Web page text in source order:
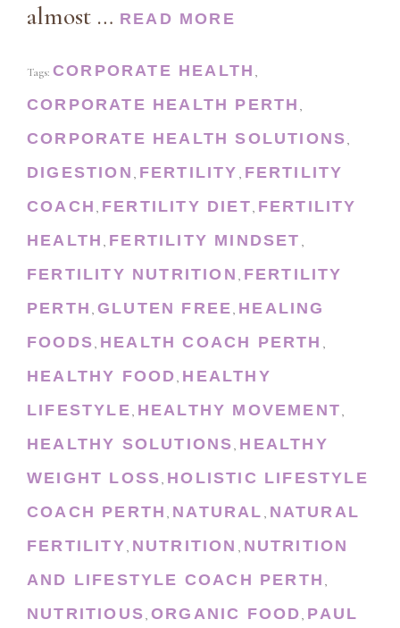
almost … READ MORE
Tags: CORPORATE HEALTH ,
CORPORATE HEALTH PERTH ,
CORPORATE HEALTH SOLUTIONS,
DIGESTION , FERTILITY , FERTILITY
COACH , FERTILITY DIET, FERTILITY
HEALTH , FERTILITY MINDSET ,
FERTILITY NUTRITION , FERTILITY
PERTH , GLUTEN FREE, HEALING
FOODS, HEALTH COACH PERTH ,
HEALTHY FOOD, HEALTHY
LIFESTYLE, HEALTHY MOVEMENT,
HEALTHY SOLUTIONS, HEALTHY
WEIGHT LOSS, HOLISTIC LIFESTYLE
COACH PERTH , NATURAL , NATURAL
FERTILITY, NUTRITION , NUTRITION
AND LIFESTYLE COACH PERTH ,
NUTRITIOUS, ORGANIC FOOD, PAUL